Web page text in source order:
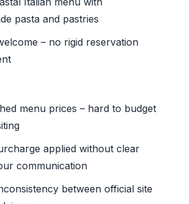
pasta and pastries
– no rigid reservation
menu prices – hard to budget
applied without clear
communication
between official site